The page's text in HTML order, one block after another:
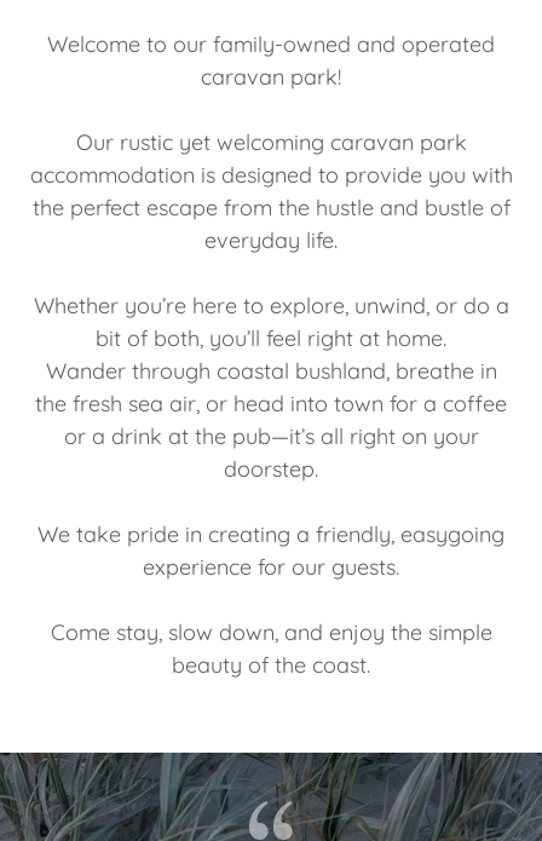
Welcome to our family-owned and operated
caravan park!
Our rustic yet welcoming caravan park
accommodation is designed to provide you with
the perfect escape from the hustle and bustle of
everyday life.
Whether you’re here to explore, unwind, or do a
bit of both, you’ll feel right at home.
Wander through coastal bushland, breathe in
the fresh sea air, or head into town for a coffee
or a drink at the pub—it’s all right on your
doorstep.
We take pride in creating a friendly, easygoing
experience for our guests.
Come stay, slow down, and enjoy the simple
beauty of the coast.